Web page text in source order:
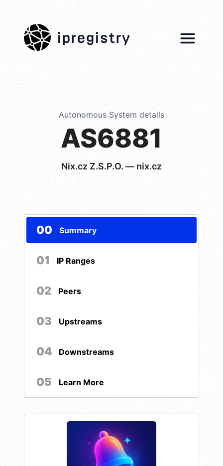
ipregistry
Autonomous System details
AS6881
Nix.cz Z.S.P.O. — nix.cz
00 Summary
01 IP Ranges
02 Peers
03 Upstreams
04 Downstreams
05 Learn More